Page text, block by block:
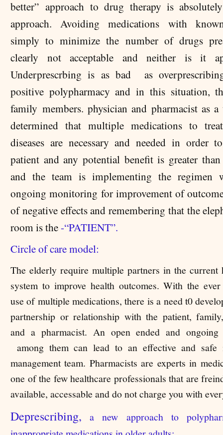
better” approach to drug therapy is
approach. Avoiding medications with
simply to minimize the number of drugs
clearly not acceptable and neither is it
Underprescrbing is as bad as
positive polypharmacy and in this situation,
family members. physician and pharmacist as a
determined that multiple medications to
diseases are necessary and needed in order
patient and any potential benefit is greater
and the team is implementing the regimen
ongoing monitoring for improvement of
of negative effects and remembering that the
room is the-“PATIENT”.
Circle of care model:
The elderly require multiple partners in the current
system to improve health outcomes. With the
use of multiple medications, there is a need t0
partnership or relationship with the patient,
and a pharmacist. An open ended and ongoing
among them can lead to an effective and safe
management team. Pharmacists are experts in
one of the few healthcare professionals that are
available, accessable and do not charge you with
Deprescribing, a new approach to